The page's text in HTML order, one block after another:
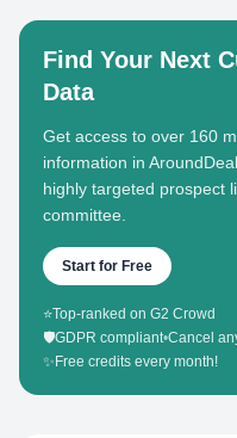
Find Your Next
Data
Get access to over 160
information in
highly targeted prospect
committee.
Start for Free
⭐Top-ranked on G2 Crowd
🛡️GDPR compliant•Cancel
✨ Free credits every month!